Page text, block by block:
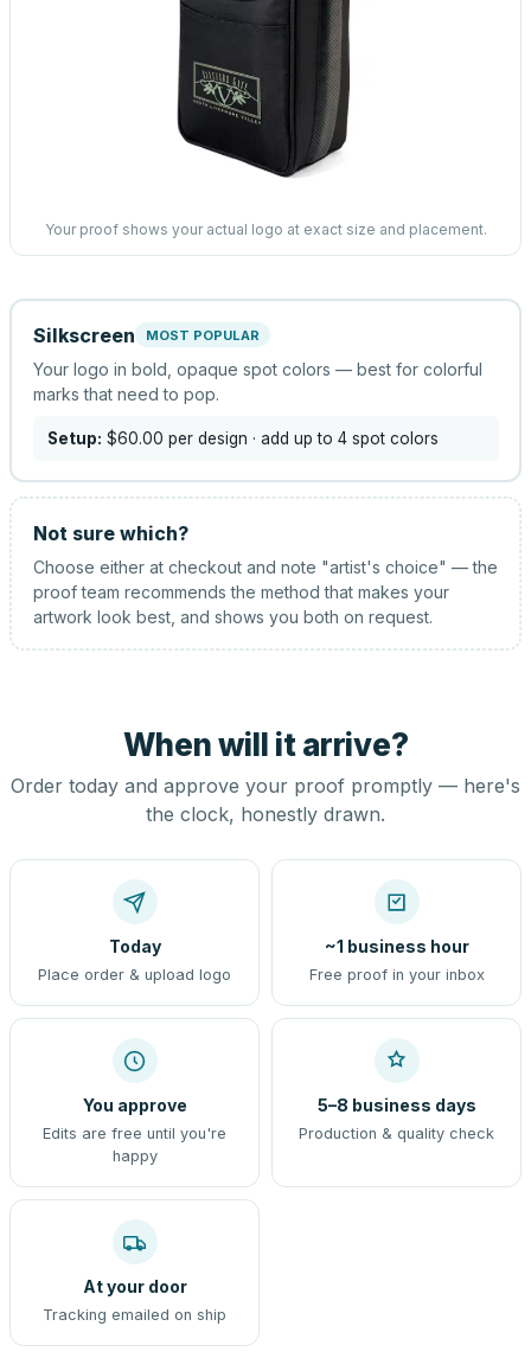
Your proof shows your actual logo at exact size and placement.
Silkscreen MOST POPULAR
Your logo in bold, opaque spot colors — best for colorful
marks that need to pop.
Setup: $60.00 per design · add up to 4 spot colors
Not sure which?
Choose either at checkout and note "artist's choice" — the
proof team recommends the method that makes your
artwork look best, and shows you both on request.
When will it arrive?
Order today and approve your proof promptly — here's
the clock, honestly drawn.
Today
Place order & upload logo
~1 business hour
Free proof in your inbox
You approve
Edits are free until you're
happy
5–8 business days
Production & quality check
At your door
Tracking emailed on ship